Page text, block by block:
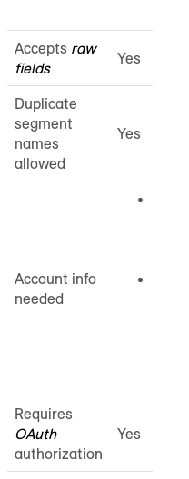
Accepts raw
fields
Yes
Duplicate
segment
names
allowed
Yes
Account info
needed
Requires
OAuth
authorization
Yes